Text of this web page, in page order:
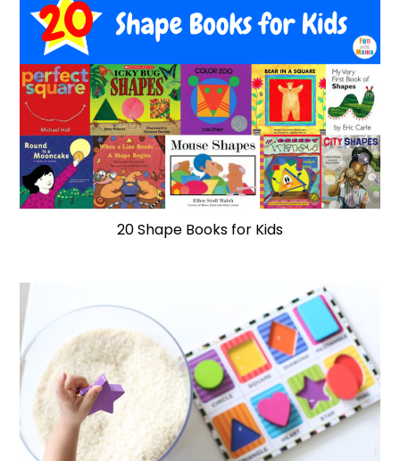
20 Shape Books for Kids